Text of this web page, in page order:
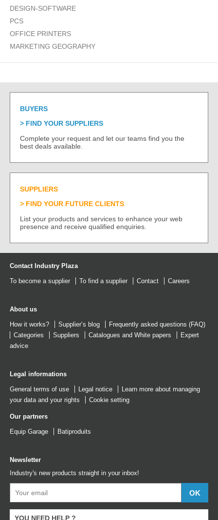
DESIGN-SOFTWARE
PCS
OFFICE PRINTERS
MARKETING GEOGRAPHY
BUYERS
FIND YOUR SUPPLIERS
Complete your request and let our teams find you the
best deals available.
SUPPLIERS
FIND YOUR FUTURE CLIENTS
List your products and services to enhance your web
presence and receive qualified enquiries.
Contact Industry Plaza
To become a supplier To find a supplier Contact Careers
About us
How it works? Supplier’s blog
Frequently asked questions (FAQ)
Categories
Suppliers Catalogues and White papers
Expert
advice
Legal informations
General terms of use Legal notice
Learn more about managing
your data and your rights
Cookie setting
Our partners
Equip Garage Batiproduits
Newsletter
Industry's new products straight in your inbox!
YOU NEED HELP ?